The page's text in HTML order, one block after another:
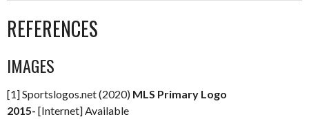
REFERENCES
IMAGES
[1] Sportslogos.net (2020) MLS Primary Logo
2015- [Internet] Available